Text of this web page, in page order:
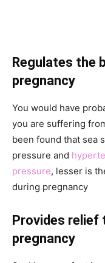
Regulates the
pregnancy
You would have
you are suffering
been found that sea
pressure and
pressure, lesser is
during pregnancy
Provides relief
pregnancy